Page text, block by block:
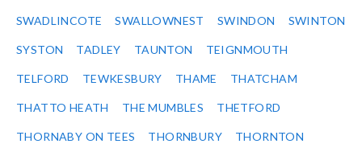
SWADLINCOTE SWALLOWNEST SWINDON SWINTON
SYSTON TADLEY TAUNTON TEIGNMOUTH
TELFORD TEWKESBURY THAME THATCHAM
THATTO HEATH THE MUMBLES THETFORD
THORNABY ON TEES THORNBURY THORNTON